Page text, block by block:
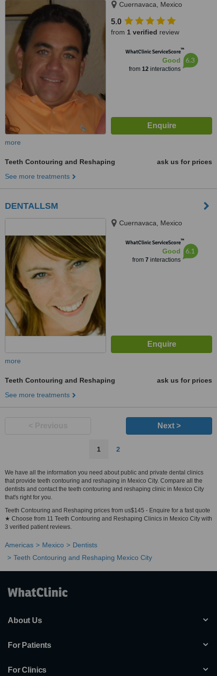
Cuernavaca, Mexico
5.0
from 1 verified review
WhatClinic ServiceScore™
Good
from 12interactions
6.3
more
Teeth Contouring and Reshaping
ask us for prices
See more treatments
DENTALLSM
Cuernavaca, Mexico
WhatClinic ServiceScore™
Good
from 7 interactions
6.1
more
Teeth Contouring and Reshaping
ask us for prices
See more treatments
Next >
1 2
We have all the information you need about public and private dental clinics
that provide teeth contouring and reshaping in Mexico City. Compare all the
dentists and contact the teeth contouring and reshaping clinic in Mexico City
that's right for you.
Teeth Contouring and Reshaping prices from us$145 - Enquire for a fast quote
★ Choose from 11 Teeth Contouring and Reshaping Clinics in Mexico City with
3 verified patient reviews.
Americas Mexico
Dentists
Teeth Contouring and Reshaping Mexico City
About Us
For Patients
For Clinics